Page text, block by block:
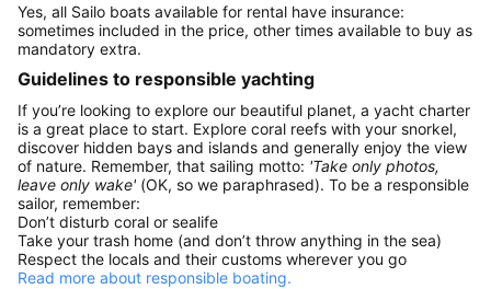
Yes, all Sailo boats available for rental have insurance:
sometimes included in the price, other times available to buy as
mandatory extra.
Guidelines to responsible yachting
If you’re looking to explore our beautiful planet, a yacht charter
is a great place to start. Explore coral reefs with your snorkel,
discover hidden bays and islands and generally enjoy the view
of nature. Remember, that sailing motto: 'Take only photos,
leave only wake' (OK, so we paraphrased). To be a responsible
sailor, remember:
Don’t disturb coral or sealife
Take your trash home (and don’t throw anything in the sea)
Respect the locals and their customs wherever you go
Read more about responsible boating.